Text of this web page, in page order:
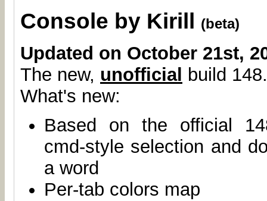
Console by Kirill (beta)
Updated on October 21st,
The new, unofficial build
What's new:
Based on the official
cmd-style selection and
a word
Per-tab colors map